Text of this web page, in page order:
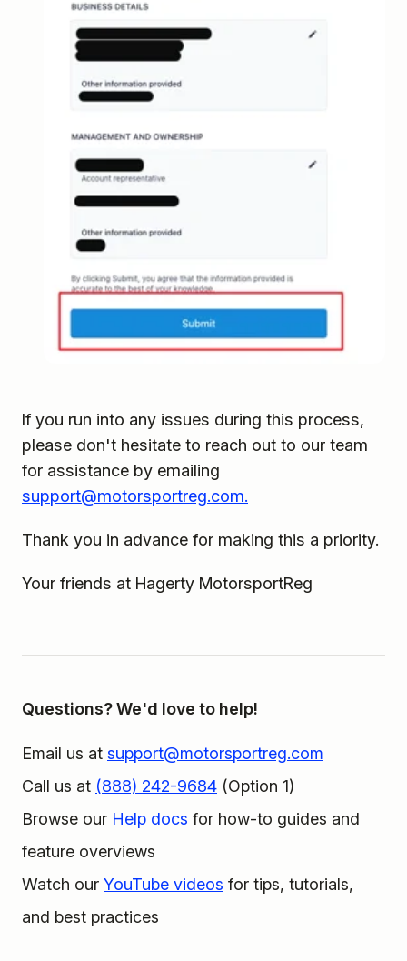
If you run into any issues during this process,
please don't hesitate to reach out to our team
for assistance by emailing
support@motorsportreg.com.
Thank you in advance for making this a priority.
Your friends at Hagerty MotorsportReg
Questions? We'd love to help!
Email us at support@motorsportreg.com
Call us at (888) 242-9684 (Option 1)
Browse our Help docs for how-to guides and
feature overviews
Watch our YouTube videos for tips, tutorials,
and best practices